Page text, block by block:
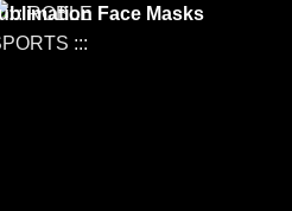
Face Masks